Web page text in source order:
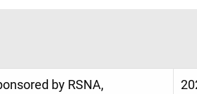
by RSNA,